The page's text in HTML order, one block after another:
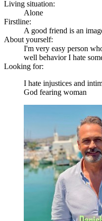
Living situation:
Alone
Firstline:
A good friend is an
About yourself:
I'm very easy person
well behavior I hate
Looking for:
I hate injustices and
God fearing woman